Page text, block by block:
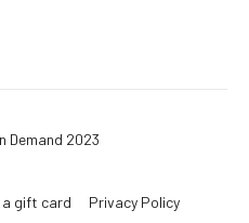
Demand 2023
a gift card Privacy Policy